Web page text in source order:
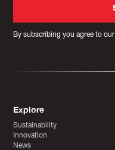
By subscribing you agree to our
Explore
Sustainability
Innovation
News